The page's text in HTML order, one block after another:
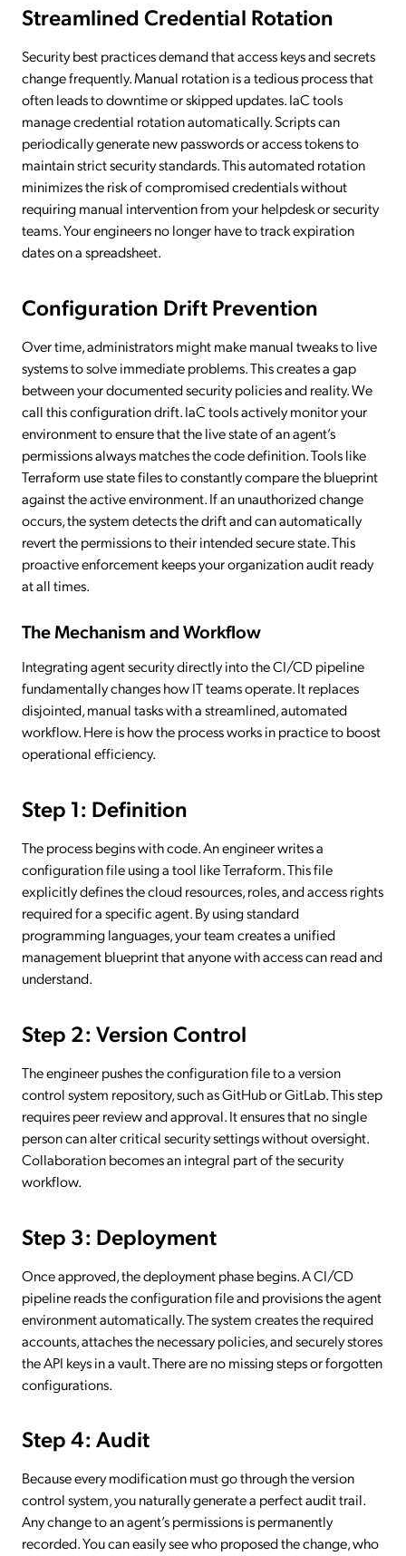
Streamlined Credential Rotation
Security best practices demand that access keys and secrets
change frequently. Manual rotation is a tedious process that
often leads to downtime or skipped updates. IaC tools
manage credential rotation automatically. Scripts can
periodically generate new passwords or access tokens to
maintain strict security standards. This automated rotation
minimizes the risk of compromised credentials without
requiring manual intervention from your helpdesk or security
teams. Your engineers no longer have to track expiration
dates on a spreadsheet.
Configuration Drift Prevention
Over time, administrators might make manual tweaks to live
systems to solve immediate problems. This creates a gap
between your documented security policies and reality. We
call this configuration drift. IaC tools actively monitor your
environment to ensure that the live state of an agent’s
permissions always matches the code definition. Tools like
Terraform use state files to constantly compare the blueprint
against the active environment. If an unauthorized change
occurs, the system detects the drift and can automatically
revert the permissions to their intended secure state. This
proactive enforcement keeps your organization audit ready
at all times.
The Mechanism and Workflow
Integrating agent security directly into the CI/CD pipeline
fundamentally changes how IT teams operate. It replaces
disjointed, manual tasks with a streamlined, automated
workflow. Here is how the process works in practice to boost
operational efficiency.
Step 1: Definition
The process begins with code. An engineer writes a
configuration file using a tool like Terraform. This file
explicitly defines the cloud resources, roles, and access rights
required for a specific agent. By using standard
programming languages, your team creates a unified
management blueprint that anyone with access can read and
understand.
Step 2: Version Control
The engineer pushes the configuration file to a version
control system repository, such as GitHub or GitLab. This step
requires peer review and approval. It ensures that no single
person can alter critical security settings without oversight.
Collaboration becomes an integral part of the security
workflow.
Step 3: Deployment
Once approved, the deployment phase begins. A CI/CD
pipeline reads the configuration file and provisions the agent
environment automatically. The system creates the required
accounts, attaches the necessary policies, and securely stores
the API keys in a vault. There are no missing steps or forgotten
configurations.
Step 4: Audit
Because every modification must go through the version
control system, you naturally generate a perfect audit trail.
Any change to an agent’s permissions is permanently
recorded. You can easily see who proposed the change, who